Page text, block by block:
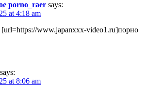
porno_raer says:
at 4:18 am
www.japanxxx-video1.ru]порно
says:
at 8:06 am